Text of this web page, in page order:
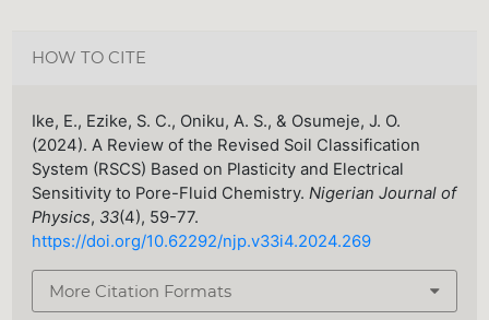
HOW TO CITE
Ike, E., Ezike, S. C., Oniku, A. S., & Osumeje, J. O.
(2024). A Review of the Revised Soil Classification
System (RSCS) Based on Plasticity and Electrical
Sensitivity to Pore-Fluid Chemistry.Nigerian Journal of
Physics, 33(4), 59-77.
https://doi.org/10.62292/njp.v33i4.2024.269
More Citation Formats